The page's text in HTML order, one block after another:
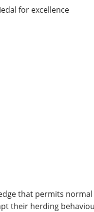
for excellence
that permits
their herding